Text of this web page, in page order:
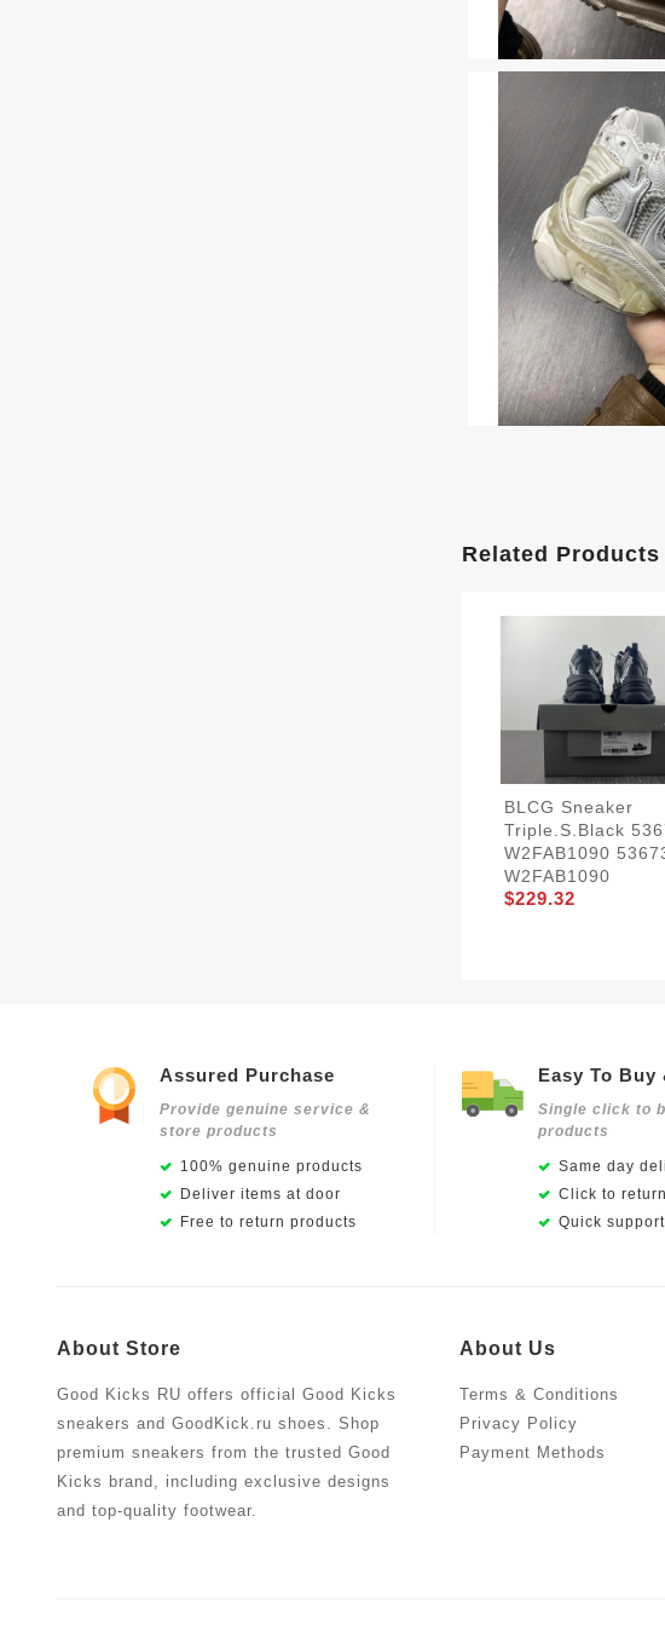
Related Products
BLCG Sneaker
Triple.s.Black
W2FAB1090
W2FAB1090
$229.32
Assured Purchase
Provide genuine service &
store products
100% genuine products
Deliver items at door
Free to return products
Easy To Buy
Single click to
products
Same day
Click to
Quick
About Store
Good Kicks RU offers official Good Kicks
sneakers and GoodKick.ru shoes. Shop
premium sneakers from the trusted Good
Kicks brand, including exclusive designs
and top-quality footwear.
About Us
Terms & Conditions
Privacy Policy
Payment Methods